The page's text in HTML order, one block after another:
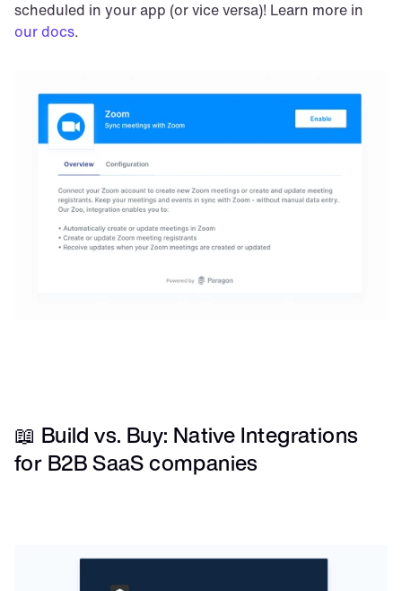
our docs.
📖 Build vs. Buy: Native Integrations
for B2B SaaS companies